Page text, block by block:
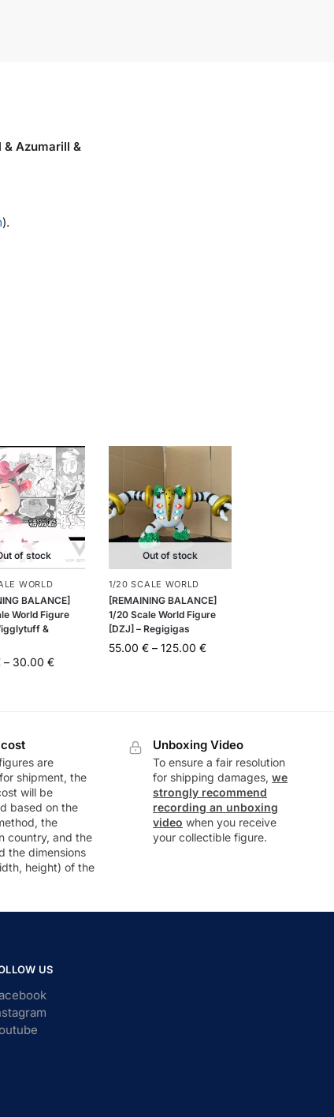
& Azumarill &
).
of stock
WORLD
BALANCE]
World Figure
&
– 30.00€
Out of stock
1/20 SCALE WORLD
[REMAINING BALANCE]
1/20 Scale World Figure
[DZJ] – Regigigas
55.00 € – 125.00 €
are
shipment, the
will be
based on the
the
country, and the
the dimensions
height) of the
Unboxing Video
To ensure a fair resolution
for shipping damages,we
strongly recommend
recording an unboxing
video when you receive
your collectible figure.
US